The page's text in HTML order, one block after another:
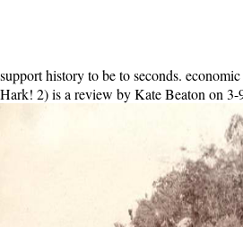
support history to be to seconds.
Hark! 2) is a review by Kate Beaton on